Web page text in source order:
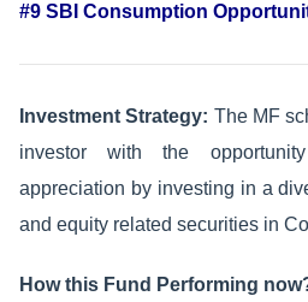
#9 SBI Consumption
Investment Strategy: The MF
investor with the
appreciation by investing in a
and equity related securities in
How this Fund Performing